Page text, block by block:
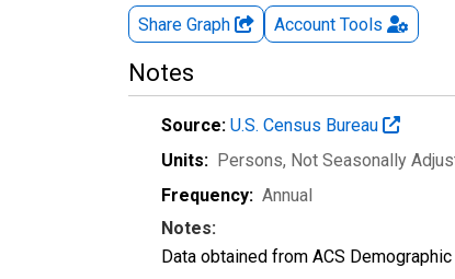
Share Graph Account Tools
Notes
Source: U.S. Census Bureau
Units: Persons, Not Seasonally
Frequency: Annual
Notes:
Data obtained from ACS